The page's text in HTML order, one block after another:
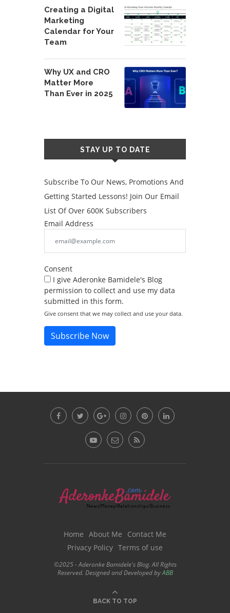
Creating a Digital
Marketing
Calendar for Your
Team
Why UX and CRO
Matter More
Than Ever in 2025
STAY UP TO DATE
Subscribe To Our News, Promotions And
Getting Started Lessons! Join Our Email
List Of Over 600K Subscribers
Email Address
Consent
I give Aderonke Bamidele's Blog
permission to collect and use my data
submitted in this form.
Give consent that we may collect and use your data.
Subscribe Now
Home About Me
Contact Me
Privacy Policy Terms of use
©2025 - Aderonke Bamidele's Blog. All Rights
Reserved. Designed and Developed byABB
BACK TO TOP